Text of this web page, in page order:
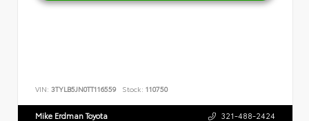
VIN: 3TYLB5JN0TT116559 Stock: 110750
Mike Erdman Toyota 321-488-2424